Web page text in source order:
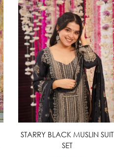
Select options
STARRY BLACK MUSLIN SUIT
SET